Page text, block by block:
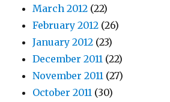
March 2012 (22)
February 2012 (26)
January 2012 (23)
December 2011 (22)
November 2011 (27)
October 2011 (30)